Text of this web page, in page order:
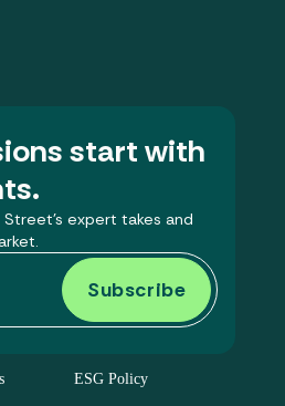
start with
expert takes and
ESG Policy